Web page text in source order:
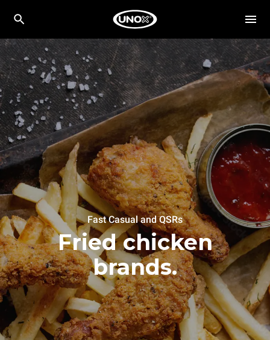
Fast Casual and QSRs
Fried chicken
brands.